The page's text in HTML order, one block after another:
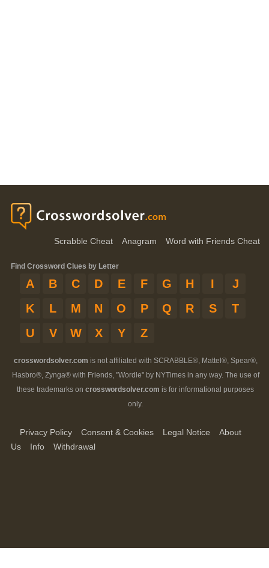
Scrabble Cheat Anagram Word with Friends Cheat
Find Crossword Clues by Letter
A B C D E F G H I
J
K
L M N O P Q R S
T
U
V W X Y Z
crosswordsolver.com is not affiliated with SCRABBLE®, Mattel®, Spear®,
Hasbro®, Zynga® with Friends, "Wordle" by NYTimes in any way. The use of
these trademarks on crosswordsolver.com is for informational purposes
only.
Privacy Policy Consent & Cookies Legal Notice
About
Us
Info Withdrawal